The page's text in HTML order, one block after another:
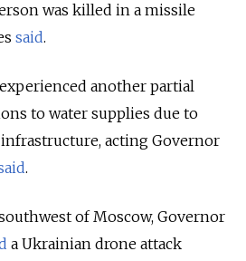
was killed in a missile
said.
another partial
to water supplies due to
acting Governor
.
of Moscow, Governor
a Ukrainian drone attack